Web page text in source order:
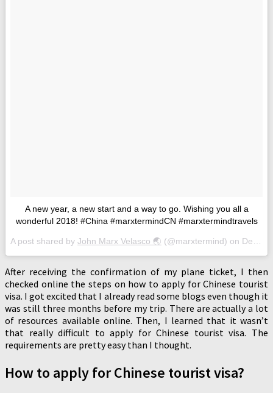
A new year, a new start and a way to go. Wishing you all a
wonderful 2018! #China #marxtermindCN #marxtermindtravels
A post shared by John Marx Velasco 🌏 (@marxtermind) on Dec 31, 2017 at 6:32am PST
After receiving the confirmation of my plane ticket, I then
checked online the steps on how to apply for Chinese tourist
visa. I got excited that I already read some blogs even though it
was still three months before my trip. There are actually a lot
of resources available online. Then, I learned that it wasn’t
that really difficult to apply for Chinese tourist visa. The
requirements are pretty easy than I thought.
How to apply for Chinese tourist visa?